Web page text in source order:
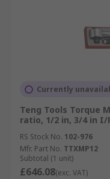
Currently
Teng Tools Torque
ratio, 1/2 in, 3/4 in I/
RS Stock No. 102-976
Mfr. Part No. TTXMP12
Subtotal (1 unit)
£646.08(exc. VAT)